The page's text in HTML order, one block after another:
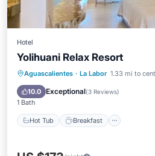
Hotel
Yolihuani Relax Resort
Aguascalientes · La Labor 1.33 mi to
10.0 Exceptional(3 Reviews)
1 Bath
Hot Tub Breakfast
Hot Tub Breakfast
Pool